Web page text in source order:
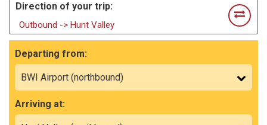
Direction of your trip:
Outbound -> Hunt Valley
Departing from:
Arriving at: